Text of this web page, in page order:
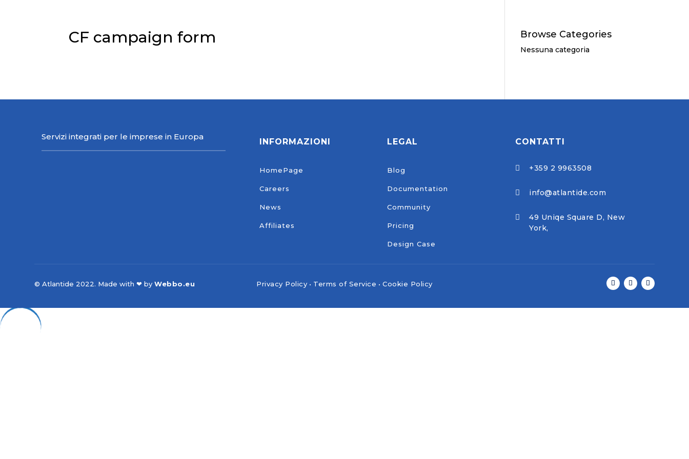
CF campaign form Browse Categories
Nessuna categoria
Servizi integrati per le imprese in Europa
INFORMAZIONI
HomePage
Careers
News
Affiliates
LEGAL
Blog
Documentation
Community
Pricing
Design Case
CONTATTI
 +359 2 9963508
 info@atlantide.com

49 Uniqe Square D, New
York,
© Atlantide 2022. Made with ❤ byWebbo.eu Privacy Policy • Terms of Service • Cookie Policy